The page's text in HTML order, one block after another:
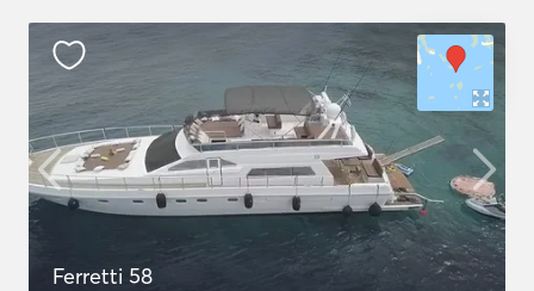
Ferretti 58